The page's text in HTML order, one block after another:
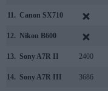
11. Canon SX710
12. Nikon B600
13. Sony A7R II 2400
14. Sony A7R III 3686